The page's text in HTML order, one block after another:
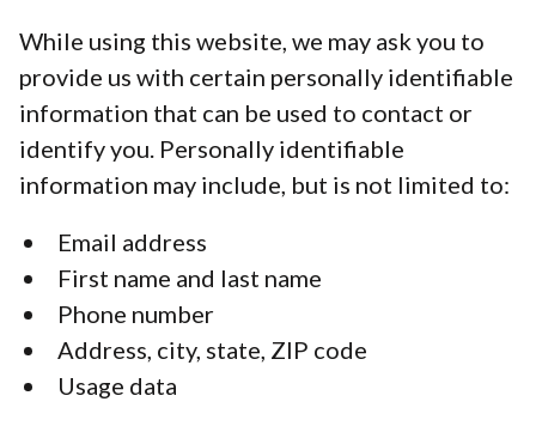
While using this website, we may ask you to
provide us with certain personally identifiable
information that can be used to contact or
identify you. Personally identifiable
information may include, but is not limited to:
Email address
First name and last name
Phone number
Address, city, state, ZIP code
Usage data